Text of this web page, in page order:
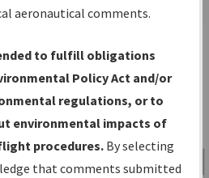
Advanced Search
COLORADO RGNL
LAA-
Size Date
Type
aeronautical comments.
to fulfill obligations
Policy Act and/or
regulations, or to
environmental impacts of
procedures. By selecting
that comments submitted